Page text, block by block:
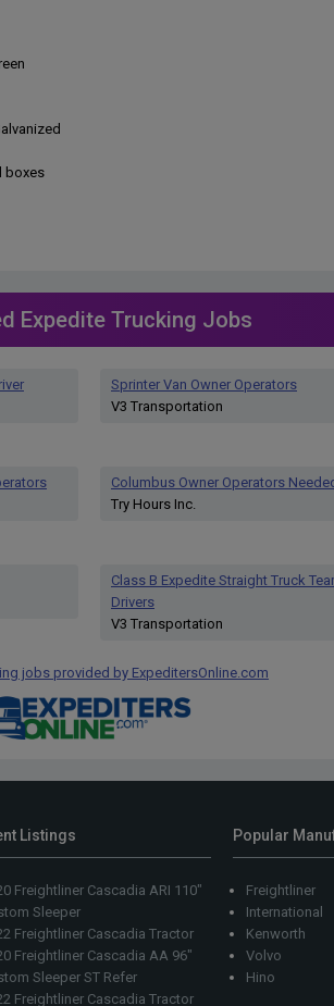
boxes
Expedite Trucking Jobs
Sprinter Van Owner Operators
V3 Transportation
Columbus Owner Operators
Try Hours Inc.
Class B Expedite Straight Truck
Drivers
V3 Transportation
jobs provided by ExpeditersOnline.com
Listings
Freightliner Cascadia ARI 110"
Sleeper
Freightliner Cascadia Tractor
Freightliner Cascadia AA 96"
Sleeper ST Refer
Freightliner Cascadia Tractor
Popular
Freightliner
International
Kenworth
Volvo
Hino